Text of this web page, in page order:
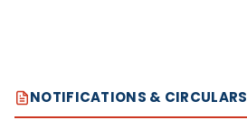
NOTIFICATIONS & CIRCULARS